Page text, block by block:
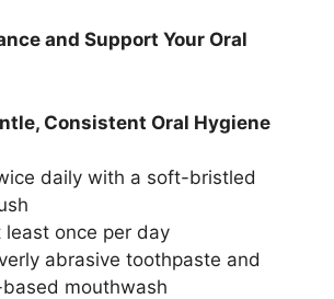
and Support Your Oral
Consistent Oral Hygiene
daily with a soft-bristled
least once per day
abrasive toothpaste and
mouthwash